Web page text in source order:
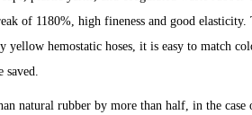
of 1180%, high fineness and good
hemostatic hoses, it is easy to match
saved.
natural rubber by more than half, in the case